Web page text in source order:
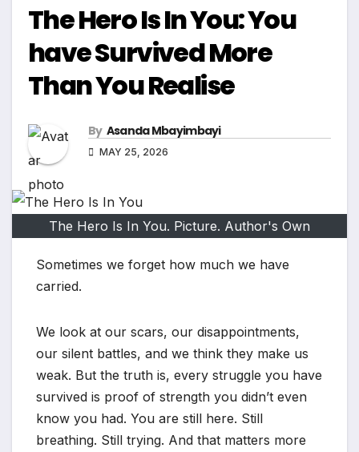
The Hero Is In You: You
have Survived More
Than You Realise
By Asanda Mbayimbayi
MAY 25, 2026
The Hero Is In You. Picture. Author's Own
Sometimes we forget how much we have
carried.
We look at our scars, our disappointments,
our silent battles, and we think they make us
weak. But the truth is, every struggle you have
survived is proof of strength you didn’t even
know you had. You are still here. Still
breathing. Still trying. And that matters more